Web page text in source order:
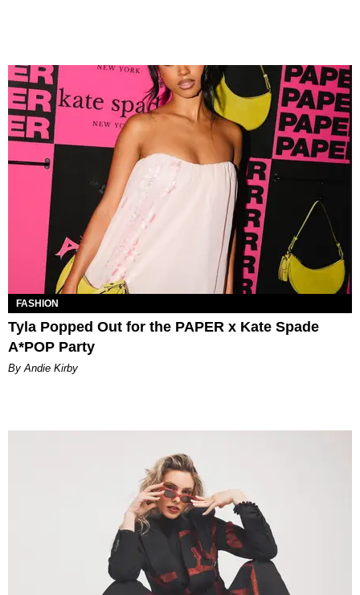
FASHION
Tyla Popped Out for the PAPER x Kate Spade
A*POP Party
By Andie Kirby